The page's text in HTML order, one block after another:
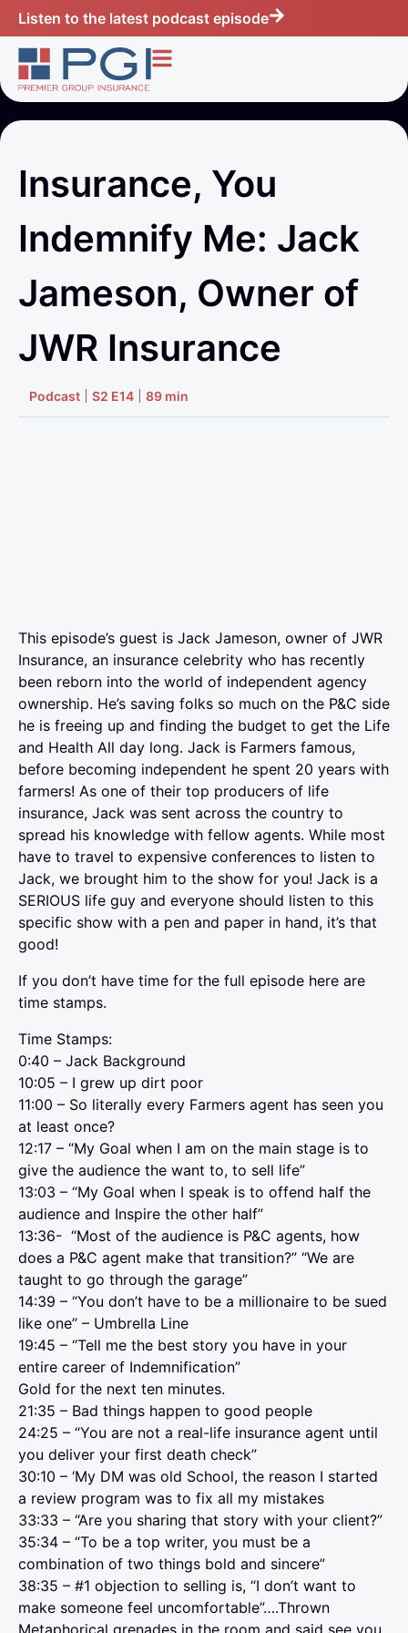
Listen to the latest podcast episode
Insurance, You
Indemnify Me: Jack
Jameson, Owner of
JWR Insurance
Podcast S2 E14 89 min
This episode’s guest is Jack Jameson, owner of JWR
Insurance, an insurance celebrity who has recently
been reborn into the world of independent agency
ownership. He’s saving folks so much on the P&C side
he is freeing up and finding the budget to get the Life
and Health All day long. Jack is Farmers famous,
before becoming independent he spent 20 years with
farmers! As one of their top producers of life
insurance, Jack was sent across the country to
spread his knowledge with fellow agents. While most
have to travel to expensive conferences to listen to
Jack, we brought him to the show for you! Jack is a
SERIOUS life guy and everyone should listen to this
specific show with a pen and paper in hand, it’s that
good!
If you don’t have time for the full episode here are
time stamps.
Time Stamps:
0:40 – Jack Background
10:05 – I grew up dirt poor
11:00 – So literally every Farmers agent has seen you
at least once?
12:17 – “My Goal when I am on the main stage is to
give the audience the want to, to sell life”
13:03 – “My Goal when I speak is to offend half the
audience and Inspire the other half”
13:36- “Most of the audience is P&C agents, how
does a P&C agent make that transition?” “We are
taught to go through the garage”
14:39 – “You don’t have to be a millionaire to be sued
like one” – Umbrella Line
19:45 – “Tell me the best story you have in your
entire career of Indemnification”
Gold for the next ten minutes.
21:35 – Bad things happen to good people
24:25 – “You are not a real-life insurance agent until
you deliver your first death check”
30:10 – ‘My DM was old School, the reason I started
a review program was to fix all my mistakes
33:33 – “Are you sharing that story with your client?”
35:34 – “To be a top writer, you must be a
combination of two things bold and sincere”
38:35 – #1 objection to selling is, “I don’t want to
make someone feel uncomfortable”….Thrown
Metaphorical grenades in the room and said see you